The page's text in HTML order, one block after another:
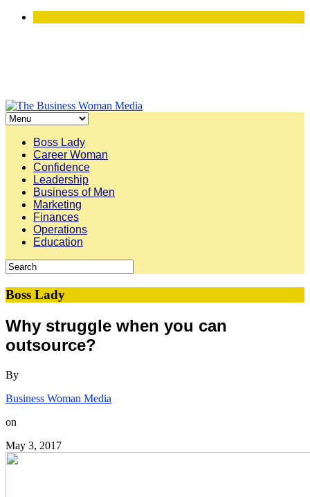
Boss Lady
Career Woman
Confidence
Leadership
Business of Men
Marketing
Finances
Operations
Education
Boss Lady
Why struggle when you can
outsource?
By
Business Woman Media
on
May 3, 2017